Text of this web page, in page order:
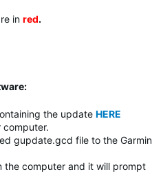
in red.
the update HERE
gupdate.gcd file to the Garmin
the computer and it will prompt